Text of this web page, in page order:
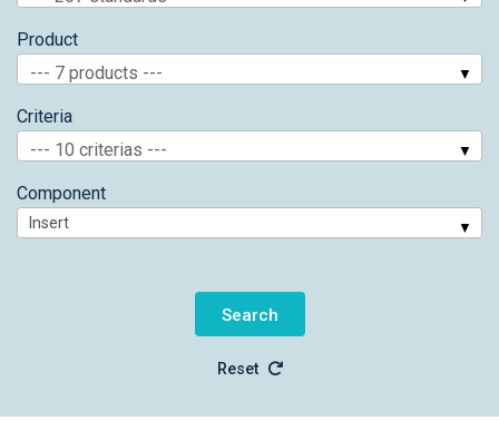
Product
--- 7 products ---
Criteria
--- 10 criterias ---
Component
Reset